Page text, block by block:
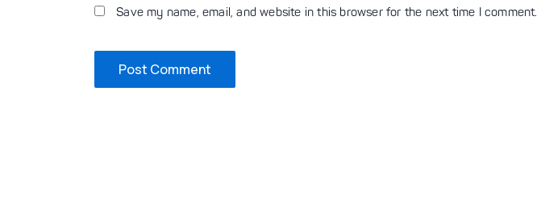
Save my name, email, and website in this browser for the next time I comment.